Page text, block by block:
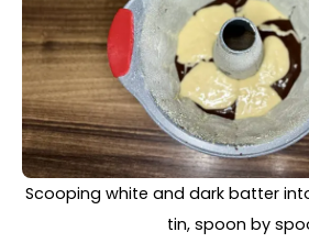
White and dark batter in a
wooden stick to create a nice